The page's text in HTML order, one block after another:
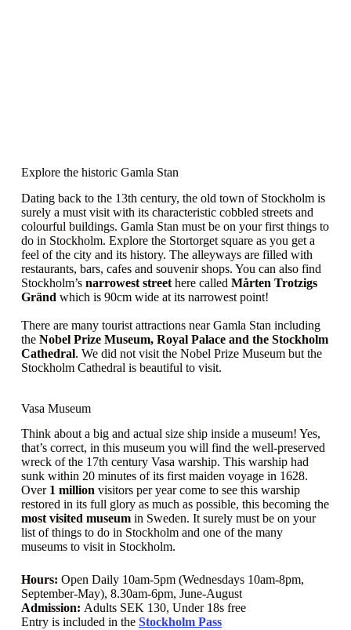
Explore the historic Gamla Stan
Dating back to the 13th century, the old town of Stockholm is
surely a must visit with its characteristic cobbled streets and
colourful buildings. Gamla Stan must be on your first things to
do in Stockholm. Explore the Stortorget square as you get a
feel of the city and its history. The alleyways are filled with
restaurants, bars, cafes and souvenir shops. You can also find
Stockholm’s narrowest streethere called Mårten Trotzigs
Gränd which is 90cm wide at its narrowest point!
There are many tourist attractions near Gamla Stan including
the Nobel Prize Museum, Royal Palace and the Stockholm
Cathedral. We did not visit the Nobel Prize Museum but the
Stockholm Cathedral is beautiful to visit.
Vasa Museum
Think about a big and actual size ship inside a museum! Yes,
that’s correct, in this museum you will find the well-preserved
wreck of the 17th century Vasa warship. This warship had
sunk within 20 minutes of its first maiden voyage in 1628.
Over 1 million visitors per year come to see this warship
restored in its full glory as much as possible, this becoming the
most visited museumin Sweden. It surely must be on your
list of things to do in Stockholm and one of the many
museums to visit in Stockholm.
Hours: Open Daily 10am-5pm (Wednesdays 10am-8pm,
September-May), 8.30am-6pm, June-August
Admission: Adults SEK 130, Under 18s free
Entry is included in the Stockholm Pass